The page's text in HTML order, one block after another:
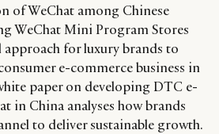
of WeChat among Chinese
WeChat Mini Program Stores
approach for luxury brands to
e-commerce business in
paper on developing DTC e-
in China analyses how brands
to deliver sustainable growth.